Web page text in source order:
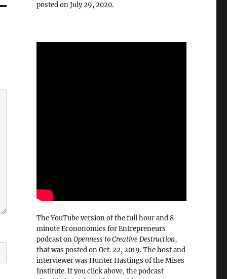
posted on July 29, 2020.
The YouTube version of the full hour and 8
minute Econonomics for Entrepreneurs
podcast onOpenness to Creative Destruction,
that was posted on Oct. 22, 2019. The host and
interviewer was Hunter Hastings of the Mises
Institute. If you click above, the podcast